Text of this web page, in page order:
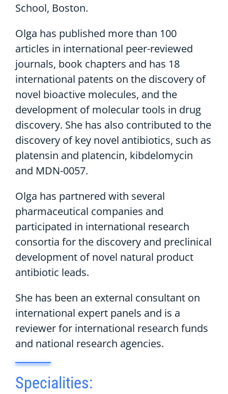
School, Boston.
Olga has published more than 100
articles in international peer-reviewed
journals, book chapters and has 18
international patents on the discovery of
novel bioactive molecules, and the
development of molecular tools in drug
discovery. She has also contributed to the
discovery of key novel antibiotics, such as
platensin and platencin, kibdelomycin
and MDN-0057.
Olga has partnered with several
pharmaceutical companies and
participated in international research
consortia for the discovery and preclinical
development of novel natural product
antibiotic leads.
She has been an external consultant on
international expert panels and is a
reviewer for international research funds
and national research agencies.
Specialities: